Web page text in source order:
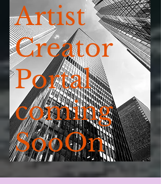
Artist
Creator
Portal
coming
SooOn